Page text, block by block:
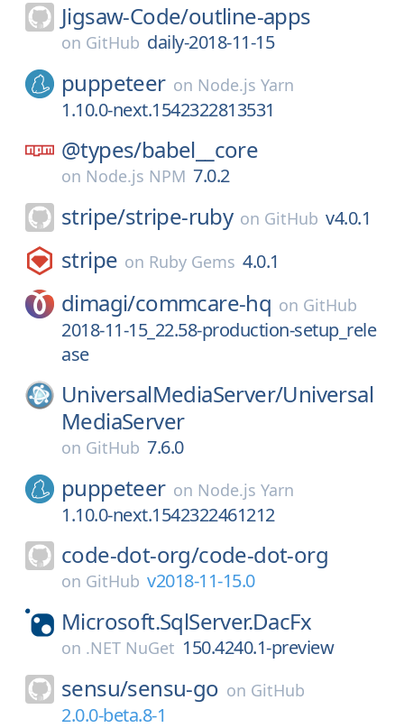
Jigsaw-Code/outline-apps
on GitHub daily-2018-11-15
puppeteer on Node.js Yarn
1.10.0-next.1542322813531
@types/babel__core
on Node.js NPM 7.0.2
stripe/stripe-ruby on GitHub v4.0.1
stripe on Ruby Gems 4.0.1
dimagi/commcare-hq on GitHub
2018-11-15_22.58-production-setup_rele
ase
UniversalMediaServer/Universal
MediaServer
on GitHub 7.6.0
puppeteer on Node.js Yarn
1.10.0-next.1542322461212
code-dot-org/code-dot-org
on GitHub v2018-11-15.0
Microsoft.SqlServer.DacFx
on .NET NuGet 150.4240.1-preview
sensu/sensu-go on GitHub
2.0.0-beta.8-1